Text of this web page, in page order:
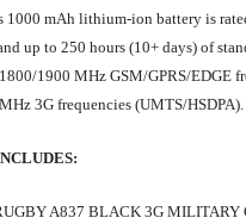
1000 mAh lithium-ion battery is
up to 250 hours (10+ days) of
1900 MHz GSM/GPRS/EDGE
3G frequencies (UMTS/HSDPA).
A837 BLACK 3G MILITARY